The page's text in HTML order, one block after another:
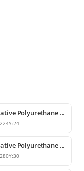
Decorative Polyurethane Patterned Wall Molding Corner Piece
224Y:24
Decorative Polyurethane Wall Molding Corner P82012A
280Y:30